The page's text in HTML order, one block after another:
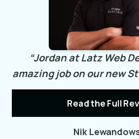
“Jordan at Latz Web
amazing job on our new
Inc. website!He was
attentive, and easy to
bringing our vision to
expectations. His quick
Read the Full
Nik